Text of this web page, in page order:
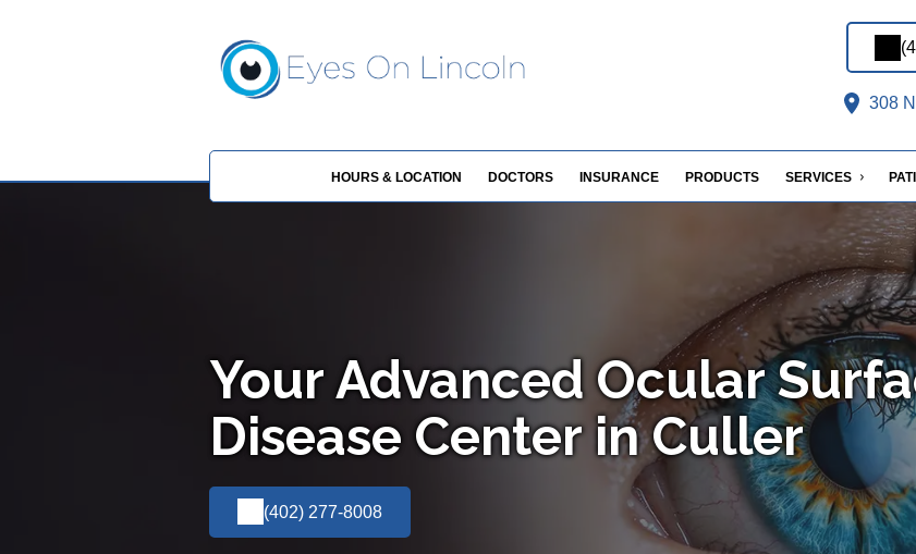
308
HOURS & LOCATION DOCTORS INSURANCE PRODUCTS SERVICES
Your Advanced Ocular
Disease Center in Culler
(402) 277-8008